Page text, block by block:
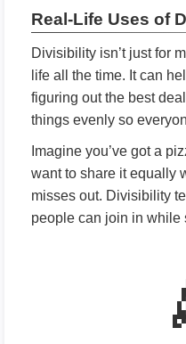
Real-Life Uses of
Divisibility isn’t just for
life all the time. It can
figuring out the best
things evenly so
Imagine you’ve got a
want to share it equally
misses out. Divisibility
people can join in while